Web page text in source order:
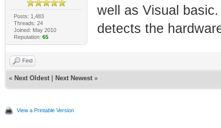
Posts: 1,483
Threads: 24
Joined: May 2010
Reputation: 65
well as Visual
detects the
Find
« Next Oldest Next Newest »
View a Printable Version